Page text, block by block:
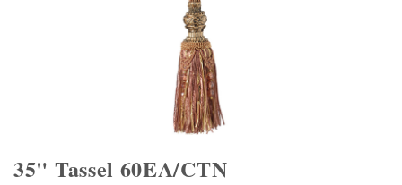
35" Tassel 60EA/CTN